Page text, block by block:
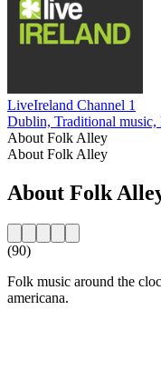
LiveIreland Channel 1
Dublin, Traditional music,
About Folk Alley
About Folk Alley
About Folk
(90)
Folk music around the
americana.